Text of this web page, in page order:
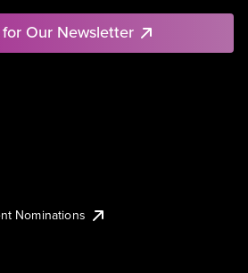
Our Newsletter
Nominations